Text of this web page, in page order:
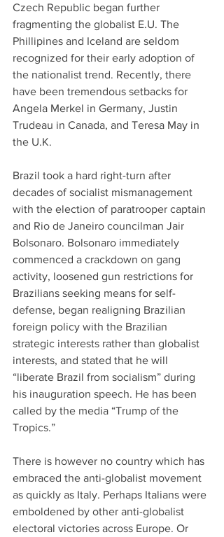
Czech Republic began further
fragmenting the globalist E.U. The
Phillipines and Iceland are seldom
recognized for their early adoption of
the nationalist trend. Recently, there
have been tremendous setbacks for
Angela Merkel in Germany, Justin
Trudeau in Canada, and Teresa May in
the U.K.
Brazil took a hard right-turn after
decades of socialist mismanagement
with the election of paratrooper captain
and Rio de Janeiro councilman Jair
Bolsonaro. Bolsonaro immediately
commenced a crackdown on gang
activity, loosened gun restrictions for
Brazilians seeking means for self-
defense, began realigning Brazilian
foreign policy with the Brazilian
strategic interests rather than globalist
interests, and stated that he will
“liberate Brazil from socialism” during
his inauguration speech. He has been
called by the media “Trump of the
Tropics.”
There is however no country which has
embraced the anti-globalist movement
as quickly as Italy. Perhaps Italians were
emboldened by other anti-globalist
electoral victories across Europe. Or